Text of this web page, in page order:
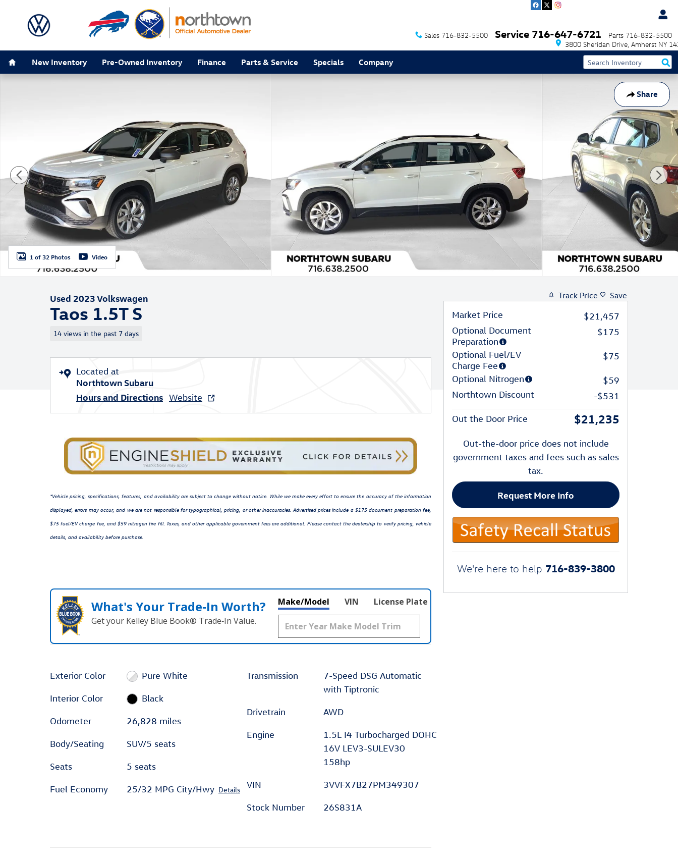
3800 Sheridan Drive Amherst NY
Sales 716-832-5500 Service 716-647-6721 Parts 716-832-5500
New Inventory Pre-Owned Inventory Finance Parts & Service Specials Company
Share
Used 2023 Volkswagen Taos 1.5T S SUV Photo 1 of 32
1 of 32 Photos Video
Used 2023 Volkswagen
Taos 1.5T S
14 views in the past 7 days
Located at
Northtown Subaru
Hours and Directions Website
*Vehicle pricing, specifications, features, and availability are subject to change without notice. While we make every effort to ensure the accuracy of the information
displayed, errors may occur, and we are not responsible for typographical, pricing, or other inaccuracies. Advertised prices include a $175 document preparation fee,
$75 fuel/EV charge fee, and $59 nitrogen tire fill. Taxes, and other applicable government fees are additional. Please contact the dealership to verify pricing, vehicle
details, and availability before purchase.
What's Your Trade‑In Worth?
Get your Kelley Blue Book® Trade‑In Value.
Make/Model VIN License Plate
Exterior Color Pure White
Interior Color Black
Odometer 26,828 miles
Body/Seating SUV/5 seats
Seats 5 seats
Fuel Economy 25/32 MPG City/Hwy Details
Transmission
7-Speed DSG Automatic
with Tiptronic
Drivetrain AWD
Engine
1.5L I4 Turbocharged DOHC
16V LEV3-SULEV30
158hp
VIN 3VVFX7B27PM349307
Stock Number 26S831A
Track Price Save
Market Price
$21,457
Optional Document
Preparation
$175
Optional Fuel/EV
Charge Fee
$75
Optional Nitrogen
$59
Northtown Discount
-$531
Out the Door Price $21,235
Out-the-door price does not include
government taxes and fees such as sales
tax.
Request More Info
We're here to help 716-839-3800